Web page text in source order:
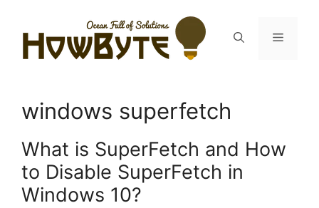
content
Menu
windows superfetch
What is SuperFetch and How
to Disable SuperFetch in
Windows 10?